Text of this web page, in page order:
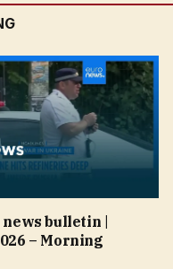
news bulletin |
– Morning